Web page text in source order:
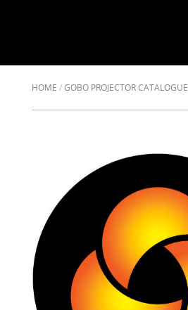
HOME /GOBO PROJECTOR CATALOGUE